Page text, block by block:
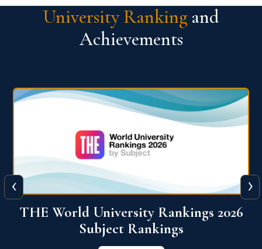
University Ranking and
Achievements
QS World University Ranking 2026
View More
‹ ›